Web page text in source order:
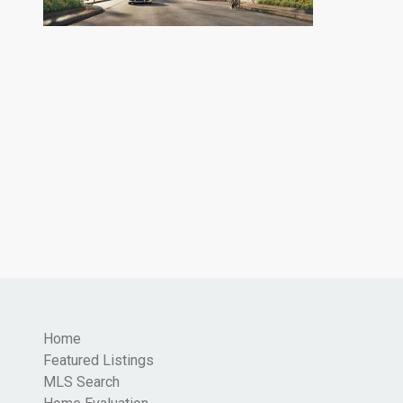
Home
Featured Listings
MLS Search